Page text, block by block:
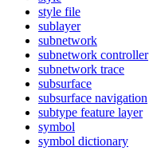
style file
sublayer
subnetwork
subnetwork controller
subnetwork trace
subsurface
subsurface navigation
subtype feature layer
symbol
symbol dictionary